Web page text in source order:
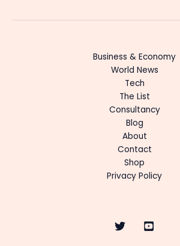
Business & Economy
World News
Tech
The List
Consultancy
Blog
About
Contact
Shop
Privacy Policy